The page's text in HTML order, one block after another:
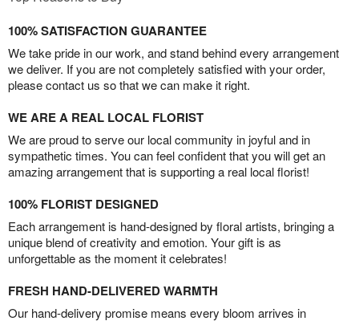
100% SATISFACTION GUARANTEE
We take pride in our work, and stand behind every arrangement
we deliver. If you are not completely satisfied with your order,
please contact us so that we can make it right.
WE ARE A REAL LOCAL FLORIST
We are proud to serve our local community in joyful and in
sympathetic times. You can feel confident that you will get an
amazing arrangement that is supporting a real local florist!
100% FLORIST DESIGNED
Each arrangement is hand-designed by floral artists, bringing a
unique blend of creativity and emotion. Your gift is as
unforgettable as the moment it celebrates!
FRESH HAND-DELIVERED WARMTH
Our hand-delivery promise means every bloom arrives in